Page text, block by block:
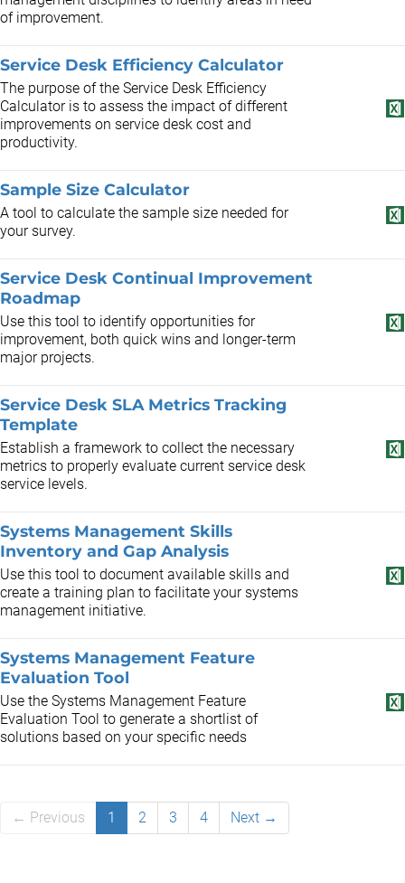
of improvement.
Service Desk Efficiency Calculator
The purpose of the Service Desk Efficiency
Calculator is to assess the impact of different
improvements on service desk cost and
productivity.
Sample Size Calculator
A tool to calculate the sample size needed for
your survey.
Service Desk Continual Improvement
Roadmap
Use this tool to identify opportunities for
improvement, both quick wins and longer-term
major projects.
Service Desk SLA Metrics Tracking
Template
Establish a framework to collect the necessary
metrics to properly evaluate current service desk
service levels.
Systems Management Skills
Inventory and Gap Analysis
Use this tool to document available skills and
create a training plan to facilitate your systems
management initiative.
Systems Management Feature
Evaluation Tool
Use the Systems Management Feature
Evaluation Tool to generate a shortlist of
solutions based on your specific needs
← Previous 1 2 3 4 Next →